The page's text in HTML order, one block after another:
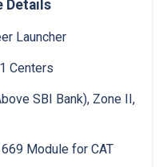
Details
Launcher
1 Centers
SBI Bank), Zone II,
Module for CAT